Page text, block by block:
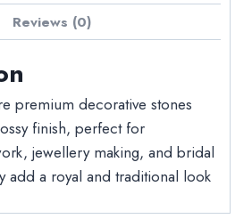
Reviews (0)
premium decorative stones
finish, perfect for
jewellery making, and bridal
add a royal and traditional look